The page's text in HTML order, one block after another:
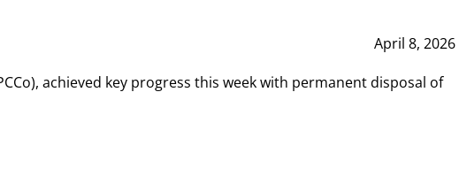
April 8, 2026
achieved key progress this week with permanent disposal of